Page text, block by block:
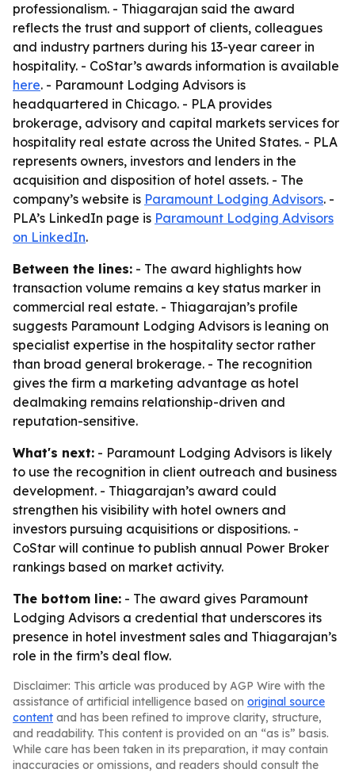
professionalism. - Thiagarajan said the award
reflects the trust and support of clients, colleagues
and industry partners during his 13-year career in
hospitality. - CoStar’s awards information is available
here. - Paramount Lodging Advisors is
headquartered in Chicago. - PLA provides
brokerage, advisory and capital markets services for
hospitality real estate across the United States. - PLA
represents owners, investors and lenders in the
acquisition and disposition of hotel assets. - The
company’s website is Paramount Lodging Advisors. -
PLA’s LinkedIn page is Paramount Lodging Advisors
on LinkedIn.
Between the lines: - The award highlights how
transaction volume remains a key status marker in
commercial real estate. - Thiagarajan’s profile
suggests Paramount Lodging Advisors is leaning on
specialist expertise in the hospitality sector rather
than broad general brokerage. - The recognition
gives the firm a marketing advantage as hotel
dealmaking remains relationship-driven and
reputation-sensitive.
What's next: - Paramount Lodging Advisors is likely
to use the recognition in client outreach and business
development. - Thiagarajan’s award could
strengthen his visibility with hotel owners and
investors pursuing acquisitions or dispositions. -
CoStar will continue to publish annual Power Broker
rankings based on market activity.
The bottom line: - The award gives Paramount
Lodging Advisors a credential that underscores its
presence in hotel investment sales and Thiagarajan’s
role in the firm’s deal flow.
Disclaimer: This article was produced by AGP Wire with the
assistance of artificial intelligence based on original source
content and has been refined to improve clarity, structure,
and readability. This content is provided on an “as is” basis.
While care has been taken in its preparation, it may contain
inaccuracies or omissions, and readers should consult the